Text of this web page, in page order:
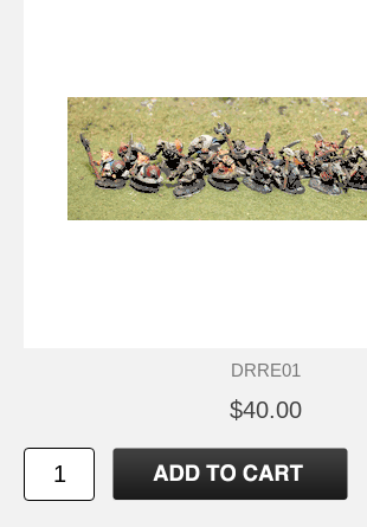
DRRE01
$40.00